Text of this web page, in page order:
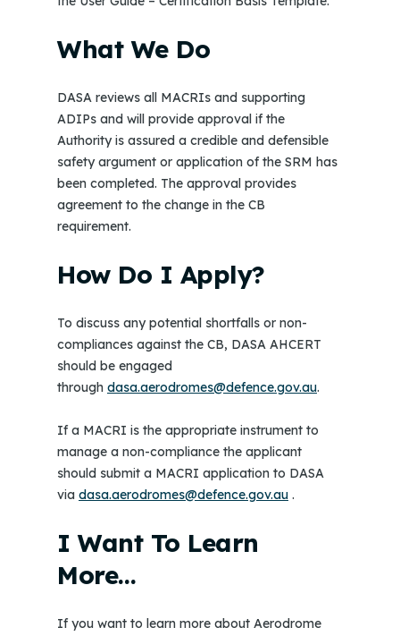
What We Do
DASA reviews all MACRIs and supporting
ADIPs and will provide approval if the
Authority is assured a credible and defensible
safety argument or application of the SRM has
been completed. The approval provides
agreement to the change in the CB
requirement.
How Do I Apply?
To discuss any potential shortfalls or non-
compliances against the CB, DASA AHCERT
should be engaged
through dasa.aerodromes@defence.gov.au.
If a MACRI is the appropriate instrument to
manage a non-compliance the applicant
should submit a MACRI application to DASA
via dasa.aerodromes@defence.gov.au .
I Want To Learn
More…
If you want to learn more about Aerodrome